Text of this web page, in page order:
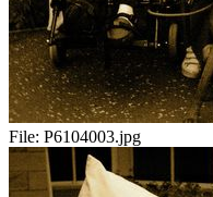
File: P6104003.jpg